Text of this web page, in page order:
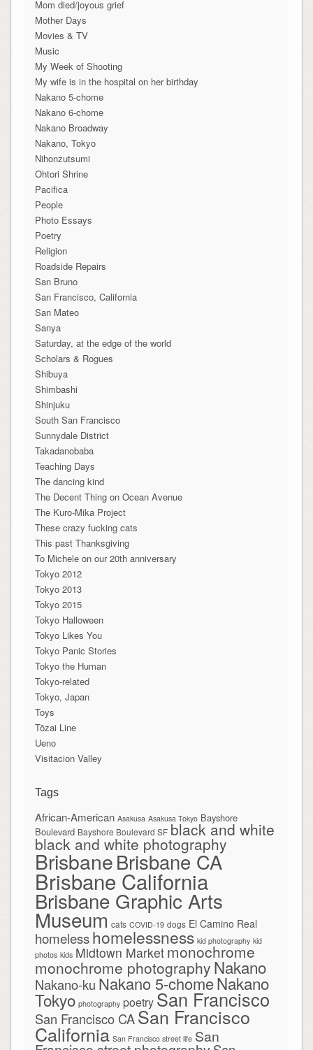
Mom died/joyous grief
Mother Days
Movies & TV
Music
My Week of Shooting
My wife is in the hospital on her birthday
Nakano 5-chome
Nakano 6-chome
Nakano Broadway
Nakano, Tokyo
Nihonzutsumi
Ohtori Shrine
Pacifica
People
Photo Essays
Poetry
Religion
Roadside Repairs
San Bruno
San Francisco, California
San Mateo
Sanya
Saturday, at the edge of the world
Scholars & Rogues
Shibuya
Shimbashi
Shinjuku
South San Francisco
Sunnydale District
Takadanobaba
Teaching Days
The dancing kind
The Decent Thing on Ocean Avenue
The Kuro-Mika Project
These crazy fucking cats
This past Thanksgiving
To Michele on our 20th anniversary
Tokyo 2012
Tokyo 2013
Tokyo 2015
Tokyo Halloween
Tokyo Likes You
Tokyo Panic Stories
Tokyo the Human
Tokyo-related
Tokyo, Japan
Toys
Tōzai Line
Ueno
Visitacion Valley
Tags
African-American Asakusa Asakusa Tokyo Bayshore
Boulevard Bayshore Boulevard SF black and white
black and white photography
BrisbaneBrisbane CA
Brisbane California
Brisbane Graphic Arts
Museum cats COVID-19 dogs El Camino Real
homelesshomelessness kid photography kid
photos kids Midtown Market monochrome
monochrome photography Nakano
Nakano-ku Nakano 5-chomeNakano
Tokyo photography poetry San Francisco
San Francisco CA San Francisco
California San Francisco street life San